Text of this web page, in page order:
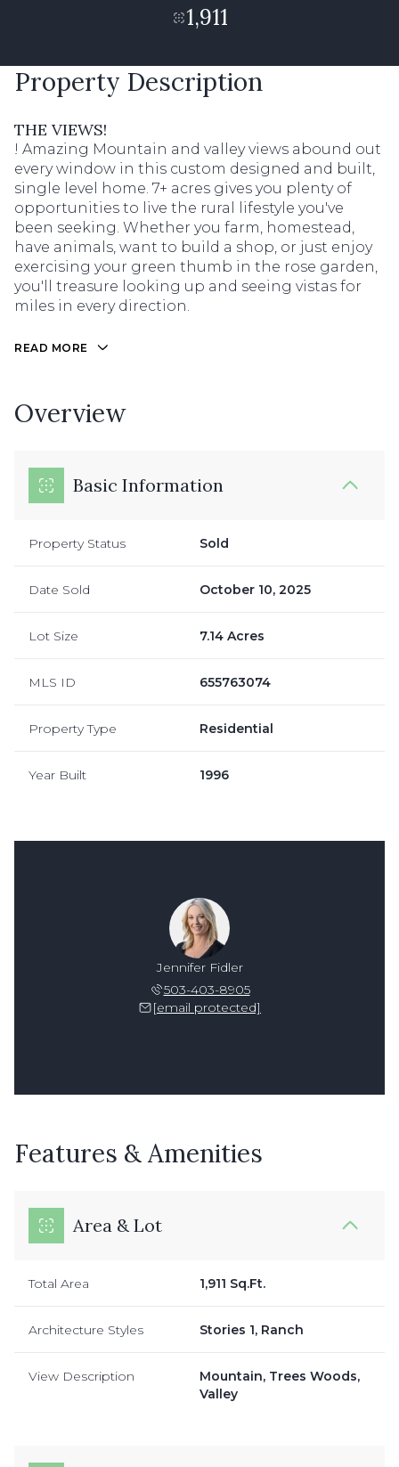
1,911
Property Description
THE VIEWS!
! Amazing Mountain and valley views abound out
every window in this custom designed and built,
single level home. 7+ acres gives you plenty of
opportunities to live the rural lifestyle you've
been seeking. Whether you farm, homestead,
have animals, want to build a shop, or just enjoy
exercising your green thumb in the rose garden,
you'll treasure looking up and seeing vistas for
miles in every direction.
READ MORE
Overview
Basic Information
Property Status Sold
Date Sold October 10, 2025
Lot Size 7.14 Acres
MLS ID 655763074
Property Type Residential
Year Built 1996
Jennifer Fidler
503-403-8905
[email protected]
Features & Amenities
Area & Lot
Total Area 1,911 Sq.Ft.
Architecture Styles Stories 1, Ranch
View Description
Mountain, Trees Woods,
Valley